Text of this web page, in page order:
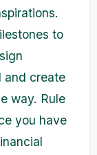
to
and create
way. Rule
you have